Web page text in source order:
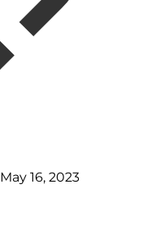
May 16, 2023